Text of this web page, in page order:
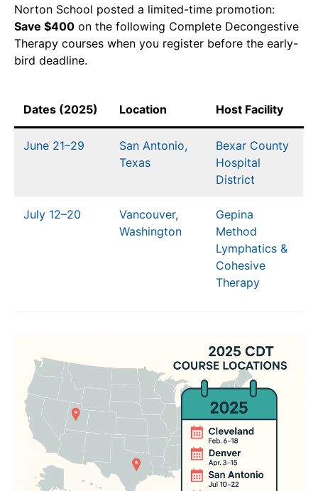
Norton School posted a limited-time promotion:
Save $400 on the following Complete Decongestive
Therapy courses when you register before the early-
bird deadline.
Dates (2025) Location Host Facility
June 21–29
San Antonio,
Texas
Bexar County
Hospital
District
July 12–20
Vancouver,
Washington
Gepina
Method
Lymphatics &
Cohesive
Therapy